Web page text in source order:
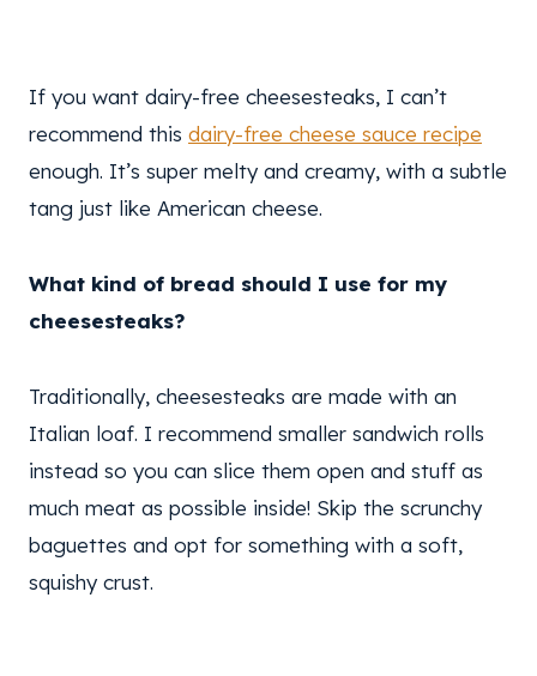
If you want dairy-free cheesesteaks, I can’t
recommend this dairy-free cheese sauce recipe
enough. It’s super melty and creamy, with a subtle
tang just like American cheese.
What kind of bread should I use for my
cheesesteaks?
Traditionally, cheesesteaks are made with an
Italian loaf. I recommend smaller sandwich rolls
instead so you can slice them open and stuff as
much meat as possible inside! Skip the scrunchy
baguettes and opt for something with a soft,
squishy crust.